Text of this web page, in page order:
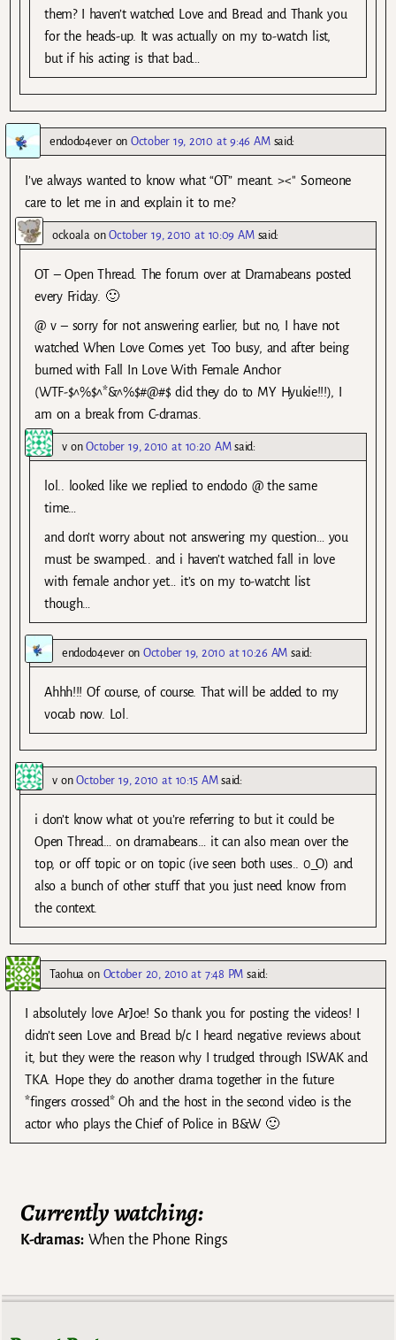
them? I haven’t watched Love and Bread and Thank you
for the heads-up. It was actually on my to-watch list,
but if his acting is that bad…
endodo4everonOctober 19, 2010 at 9:46 AM said:
I’ve always wanted to know what “OT” meant. ><'' Someone
care to let me in and explain it to me?
ockoala onOctober 19, 2010 at 10:09 AM said:
OT – Open Thread. The forum over at Dramabeans posted
every Friday. 🙂
@ v – sorry for not answering earlier, but no, I have not
watched When Love Comes yet. Too busy, and after being
burned with Fall In Love With Female Anchor
(WTF-$^%$^*&^%$#@#$ did they do to MY Hyukie!!!), I
am on a break from C-dramas.
vonOctober 19, 2010 at 10:20 AM said:
lol.. looked like we replied to endodo @ the same
time…
and don’t worry about not answering my question… you
must be swamped.. and i haven’t watched fall in love
with female anchor yet… it’s on my to-watcht list
though…
endodo4everonOctober 19, 2010 at 10:26 AM said:
Ahhh!!! Of course, of course. That will be added to my
vocab now. Lol.
vonOctober 19, 2010 at 10:15 AM said:
i don’t know what ot you’re referring to but it could be
Open Thread… on dramabeans… it can also mean over the
top, or off topic or on topic (ive seen both uses.. 0_O) and
also a bunch of other stuff that you just need know from
the context.
Taohua on October 20, 2010 at 7:48 PM said:
I absolutely love ArJoe! So thank you for posting the videos! I
didn’t seen Love and Bread b/c I heard negative reviews about
it, but they were the reason why I trudged through ISWAK and
TKA. Hope they do another drama together in the future
*fingers crossed* Oh and the host in the second video is the
actor who plays the Chief of Police in B&W 🙂
Currently watching:
K-dramas:When the Phone Rings